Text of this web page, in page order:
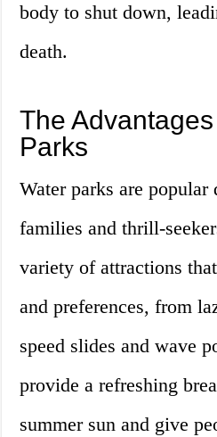
body to shut down,
death.
The
Parks
Water parks are popular
families and thrill-
variety of attractions
and preferences, from
speed slides and wave
provide a refreshing
summer sun and give